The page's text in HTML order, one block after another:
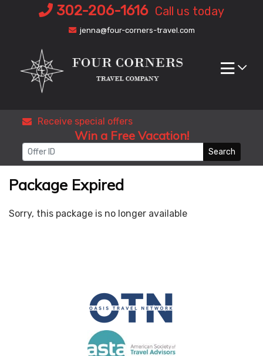
302-206-1616 Call us today
jenna@four-corners-travel.com
Receive special offers
Win a Free Vacation!
Search
Package Expired
Sorry, this package is no longer available